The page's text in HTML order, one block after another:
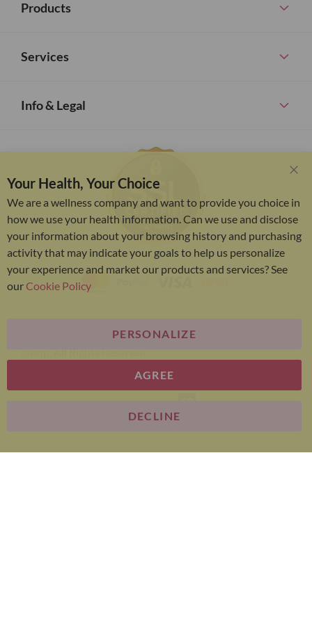
Products
Services
Info & Legal
Bariatric Advantage® is a brand of the Metagenics
group. All Rights Reserved.
E-commerce
Bar
Your Health, Your Choice
We are a wellness company and want to provide you choice in
how we use your health information. Can we use and disclose
your information about your browsing history and purchasing
activity that may indicate your goals to help us personalize
your experience and market our products and services? See
ourCookie Policy
AGREE
PERSONALIZE
DECLINE